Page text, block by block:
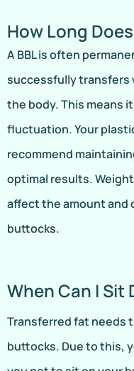
How Long
A BBL is often
successfully transfers
the body. This means
fluctuation. Your
recommend
optimal results.
affect the amount
buttocks.
When Can I Sit
Transferred fat needs
buttocks. Due to this,